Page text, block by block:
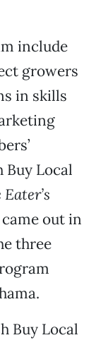
include
growers
in skills
Buy Local
out in
three
Buy Local